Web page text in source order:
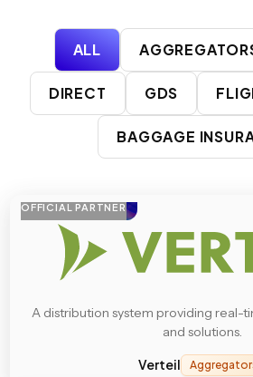
ALL
DIRECT GDS
BAGGAGE
OFFICIAL PARTNER
A distribution system providing real-
and solutions.
Verteil